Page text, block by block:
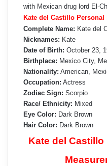
with Mexican drug lord El-
Kate del Castillo Personal
Complete Name: Kate del
Nicknames: Kate
Date of Birth: October 23,
Birthplace: Mexico City,
Nationality: American,
Occupation: Actress
Zodiac Sign: Scorpio
Race/ Ethnicity: Mixed
Eye Color: Dark Brown
Hair Color: Dark Brown
Kate del